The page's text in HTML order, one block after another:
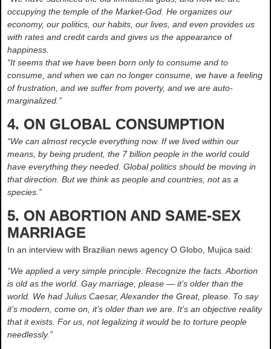
occupying the temple of the Market-God. He organizes our
economy, our politics, our habits, our lives, and even provides us
with rates and credit cards and gives us the appearance of
happiness.
“It seems that we have been born only to consume and to
consume, and when we can no longer consume, we have a feeling
of frustration, and we suffer from poverty, and we are auto-
marginalized.”
4. ON GLOBAL CONSUMPTION
“We can almost recycle everything now. If we lived within our
means, by being prudent, the 7 billion people in the world could
have everything they needed. Global politics should be moving in
that direction. But we think as people and countries, not as a
species.”
5. ON ABORTION AND SAME-SEX
MARRIAGE
In an interview with Brazilian news agency O Globo, Mujica said:
“We applied a very simple principle: Recognize the facts. Abortion
is old as the world. Gay marriage, please — it’s older than the
world. We had Julius Caesar, Alexander the Great, please. To say
it’s modern, come on, it’s older than we are. It’s an objective reality
that it exists. For us, not legalizing it would be to torture people
needlessly.”